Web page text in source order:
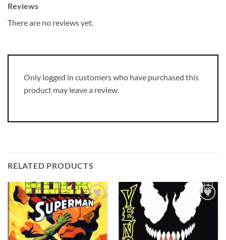
Reviews
There are no reviews yet.
Only logged in customers who have purchased this
product may leave a review.
RELATED PRODUCTS
Add to
wishlist
Add to
wishlist